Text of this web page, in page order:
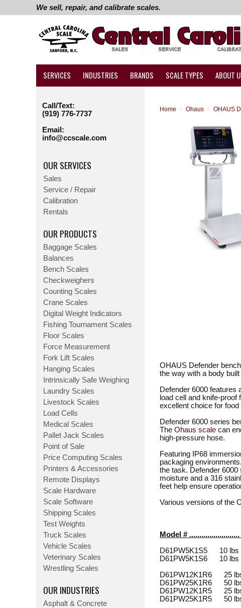
We sell, repair, and calibrate scales.
SERVICES INDUSTRIES BRANDS SCALE TYPES ABOUT
Home > Ohaus > OHAUS
OHAUS Defender
the way with a body
Defender 6000 features
load cell and knife-
excellent choice for
Defender 6000 series
The Ohaus scale can
high-pressure hose.
Featuring IP68
packaging
the task. Defender
moisture and a 316
feet help ensure
Various versions of the
Model #
D61PW5K1S5 10 lbs
D61PW5K1S6 10 lbs
D61PW12K1R6 25
D61PW25K1R6 50
D61PW12K1R5 25
D61PW25K1R5 50
Call/Text:
(919) 776-7737
Email:
info@ccscale.com
OUR SERVICES
Sales
Service / Repair
Calibration
Rentals
OUR PRODUCTS
Baggage Scales
Balances
Bench Scales
Checkweighers
Counting Scales
Crane Scales
Digital Weight Indicators
Fishing Tournament Scales
Floor Scales
Force Measurement
Fork Lift Scales
Hanging Scales
Intrinsically Safe Weighing
Laundry Scales
Livestock Scales
Load Cells
Medical Scales
Pallet Jack Scales
Point of Sale
Price Computing Scales
Printers & Accessories
Remote Displays
Scale Hardware
Scale Software
Shipping Scales
Test Weights
Truck Scales
Vehicle Scales
Veterinary Scales
Wrestling Scales
OUR INDUSTRIES
Asphalt & Concrete